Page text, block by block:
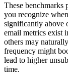
These benchmarks
you recognize
significantly above
email metrics exist
others may
frequency might
lead to higher
time.